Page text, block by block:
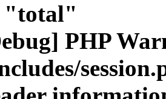
"total"
PHP